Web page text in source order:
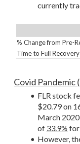
currently
% Change from Pre-
Time to Full Recovery
Covid Pandemic
FLR stock
$20.79 on
March
of 33.9% for
However,